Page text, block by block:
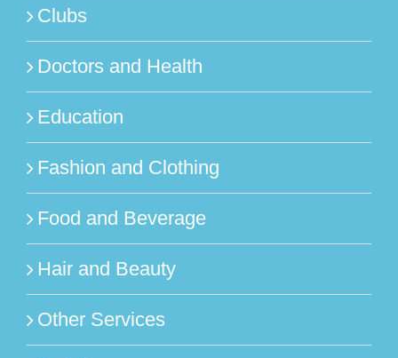
Clubs
Doctors and Health
Education
Fashion and Clothing
Food and Beverage
Hair and Beauty
Other Services